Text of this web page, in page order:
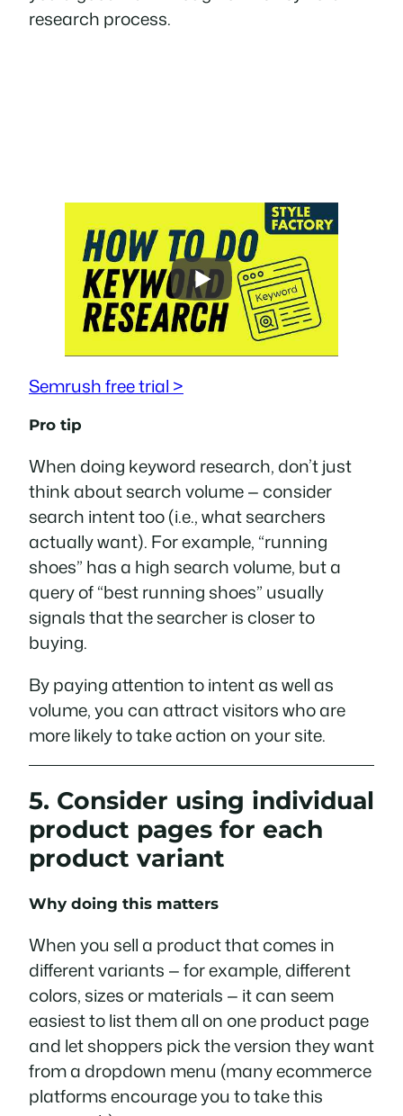
research process.
Semrush free trial >
Pro tip
When doing keyword research, don’t just
think about search volume — consider
search intent too (i.e., what searchers
actuallywant). For example, “running
shoes” has a high search volume, but a
query of “best running shoes” usually
signals that the searcher is closer to
buying.
By paying attention to intent as well as
volume, you can attract visitors who are
more likely to take action on your site.
5. Consider using individual
product pages for each
product variant
Why doing this matters
When you sell a product that comes in
different variants — for example, different
colors, sizes or materials — it can seem
easiest to list them all on one product page
and let shoppers pick the version they want
from a dropdown menu (many ecommerce
platforms encourage you to take this